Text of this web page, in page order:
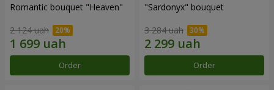
Romantic bouquet "Heaven"
2 124 uah
Order
"Sardonyx" bouquet
3 284 uah
Order